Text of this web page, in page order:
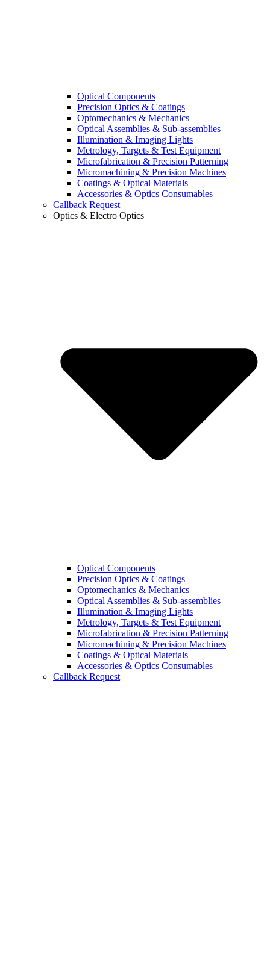
Optical Components
Precision Optics & Coatings
Optomechanics & Mechanics
Optical Assemblies & Sub-assemblies
Illumination & Imaging Lights
Metrology, Targets & Test Equipment
Microfabrication & Precision Patterning
Micromachining & Precision Machines
Coatings & Optical Materials
Accessories & Optics Consumables
Callback Request
Optics & Electro Optics
Optical Components
Precision Optics & Coatings
Optomechanics & Mechanics
Optical Assemblies & Sub-assemblies
Illumination & Imaging Lights
Metrology, Targets & Test Equipment
Microfabrication & Precision Patterning
Micromachining & Precision Machines
Coatings & Optical Materials
Accessories & Optics Consumables
Callback Request